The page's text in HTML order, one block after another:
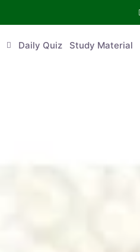
Daily Quiz Study Material